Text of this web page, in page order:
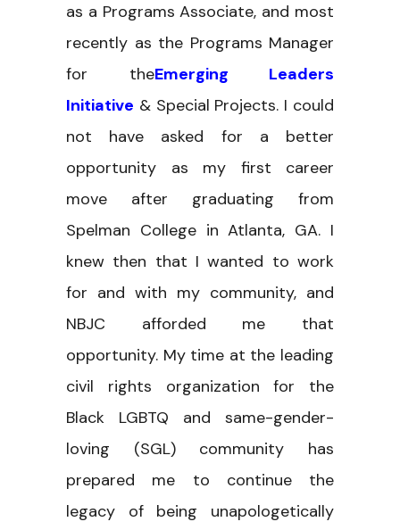
as a Programs Associate, and most
recently as the Programs Manager
for theEmerging Leaders
Initiative & Special Projects. I could
not have asked for a better
opportunity as my first career
move after graduating from
Spelman College in Atlanta, GA. I
knew then that I wanted to work
for and with my community, and
NBJC afforded me that
opportunity. My time at the leading
civil rights organization for the
Black LGBTQ and same-gender-
loving (SGL) community has
prepared me to continue the
legacy of being unapologetically